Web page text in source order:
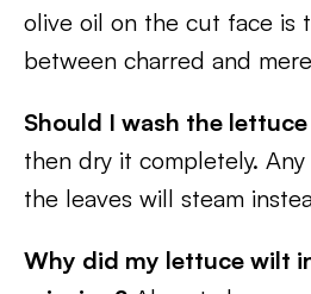
olive oil on the cut face is
between charred and
Should I wash the
then dry it completely.
the leaves will steam
Why did my lettuce wilt